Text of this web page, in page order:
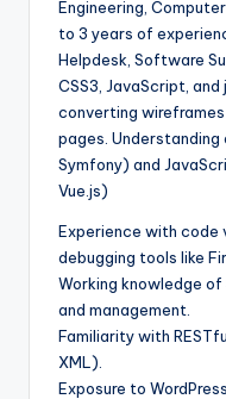
Engineering,
to 3 years of
Helpdesk, Software
CSS3, JavaScript,
converting
pages. Understanding
Symfony) and
Vue.js)
Experience with code
debugging tools like
Working knowledge
and management.
Familiarity with
XML).
Exposure to